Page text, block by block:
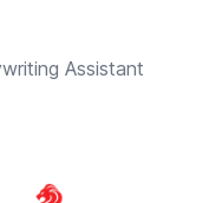
Assistant